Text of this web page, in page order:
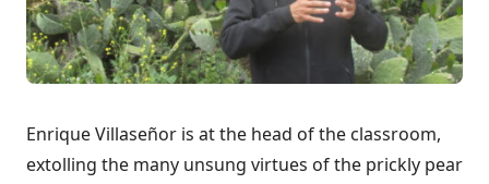
Enrique Villaseñor is at the head of the classroom,
extolling the many unsung virtues of the prickly pear